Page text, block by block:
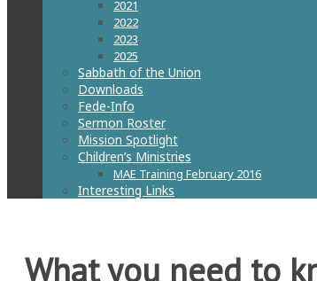
2021
2022
2023
2025
Sabbath of the Union
Downloads
Fede-Info
Sermon Roster
Mission Spotlight
Children’s Ministries
MAE Training February 2016
Interesting Links
What you need to